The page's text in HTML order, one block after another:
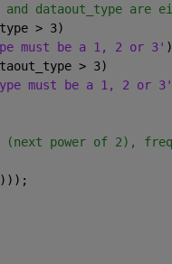
and dataout_type are
> 3)
must be a 1, 2 or 3'
> 3)
must be a 1, 2 or 3'
(next power of 2),